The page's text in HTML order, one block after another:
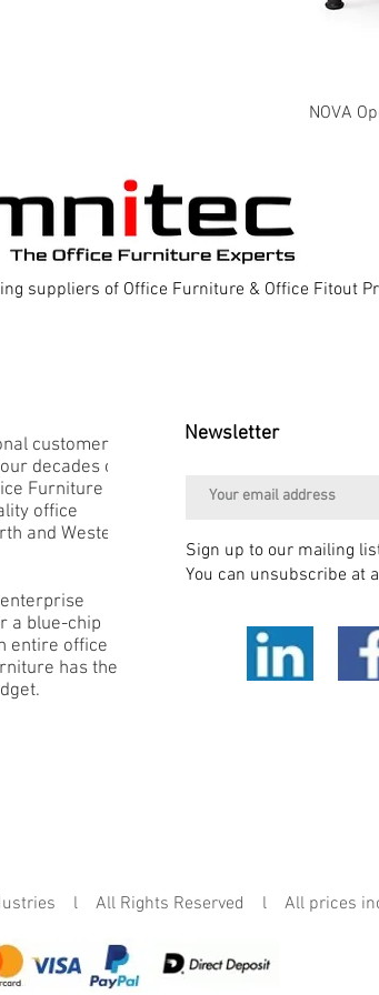
NOVA
suppliers of Office Furniture & Office Fitout
customer
decades of
Furniture is
office
and Western
a blue-chip
entire office
has the
Newsletter
Sign up to our mailing
You can unsubscribe at
l All Rights Reserved l All prices